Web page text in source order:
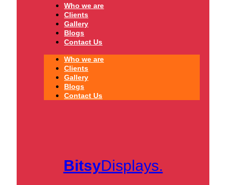
Who we are
Clients
Gallery
Blogs
Contact Us
Who we are
Clients
Gallery
Blogs
Contact Us
BitsyDisplays.